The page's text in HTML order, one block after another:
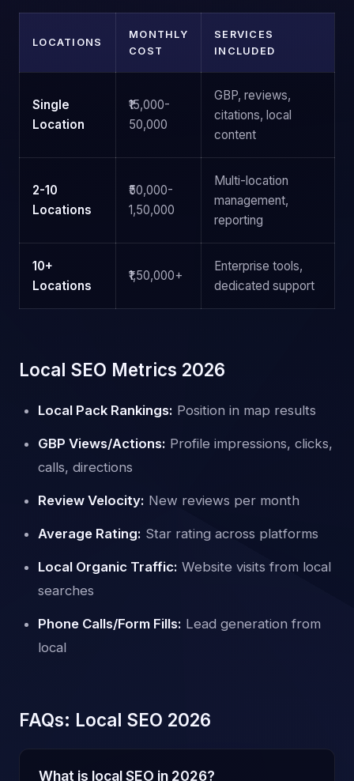
LOCATIONS
MONTHLY
COST
SERVICES
INCLUDED
Single
Location
₹15,000-
50,000
GBP, reviews,
citations, local
content
2-10
Locations
₹50,000-
1,50,000
Multi-location
management,
reporting
10+
Locations
₹1,50,000+
Enterprise tools,
dedicated support
Local SEO Metrics 2026
Local Pack Rankings: Position in map results
GBP Views/Actions: Profile impressions, clicks,
calls, directions
Review Velocity: New reviews per month
Average Rating: Star rating across platforms
Local Organic Traffic: Website visits from local
searches
Phone Calls/Form Fills: Lead generation from
local
FAQs: Local SEO 2026
What is local SEO in 2026?